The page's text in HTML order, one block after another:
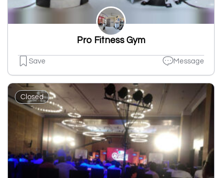
Pro Fitness Gym
Save Message
Closed